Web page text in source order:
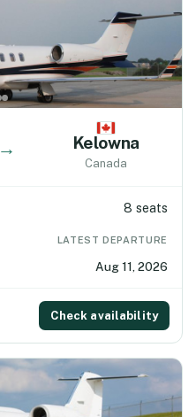
→ Kelowna
Canada
8 seats
LATEST DEPARTURE
Aug 11, 2026
Check availability